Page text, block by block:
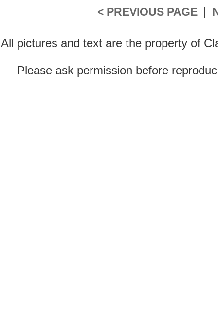
< PREVIOUS PAGE |
All pictures and text are the property of
Please ask permission before